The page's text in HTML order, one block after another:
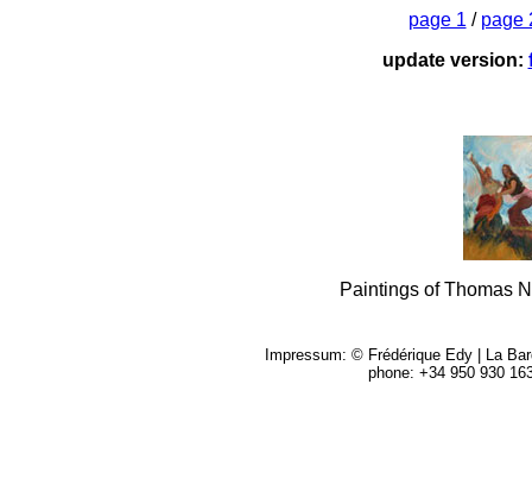
page 1 / page
update version:
Paintings of Thomas
Impressum: © Frédérique Edy | La
phone: +34 950 930